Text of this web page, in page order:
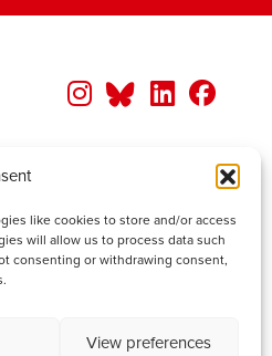
like cookies to store and/or access
will allow us to process data such
consenting or withdrawing consent,
View preferences